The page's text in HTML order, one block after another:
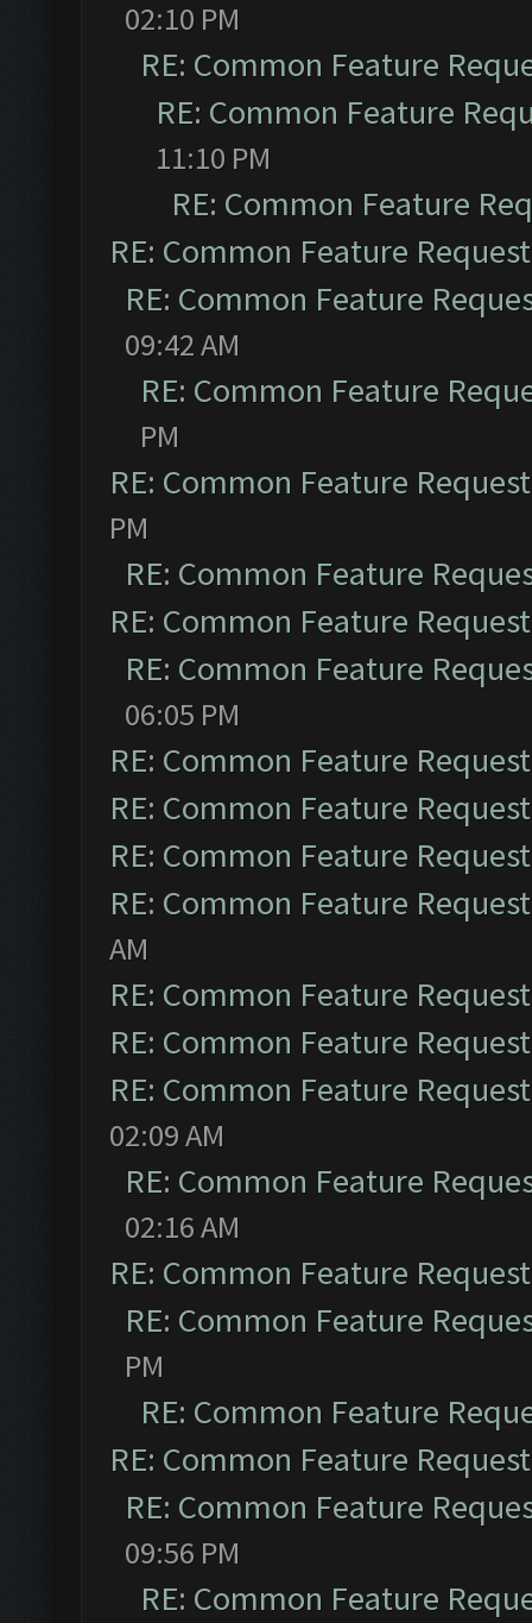
02:10 PM
RE: Common Feature
RE: Common Feature
11:10 PM
RE: Common Feature
RE: Common Feature
RE: Common Feature
09:42 AM
RE: Common Feature
PM
RE: Common Feature
PM
RE: Common Feature
RE: Common Feature
RE: Common Feature
06:05 PM
RE: Common Feature
RE: Common Feature
RE: Common Feature
RE: Common Feature
AM
RE: Common Feature
RE: Common Feature
RE: Common Feature
02:09 AM
RE: Common Feature
02:16 AM
RE: Common Feature
RE: Common Feature
PM
RE: Common Feature
RE: Common Feature
RE: Common Feature
09:56 PM
RE: Common Feature